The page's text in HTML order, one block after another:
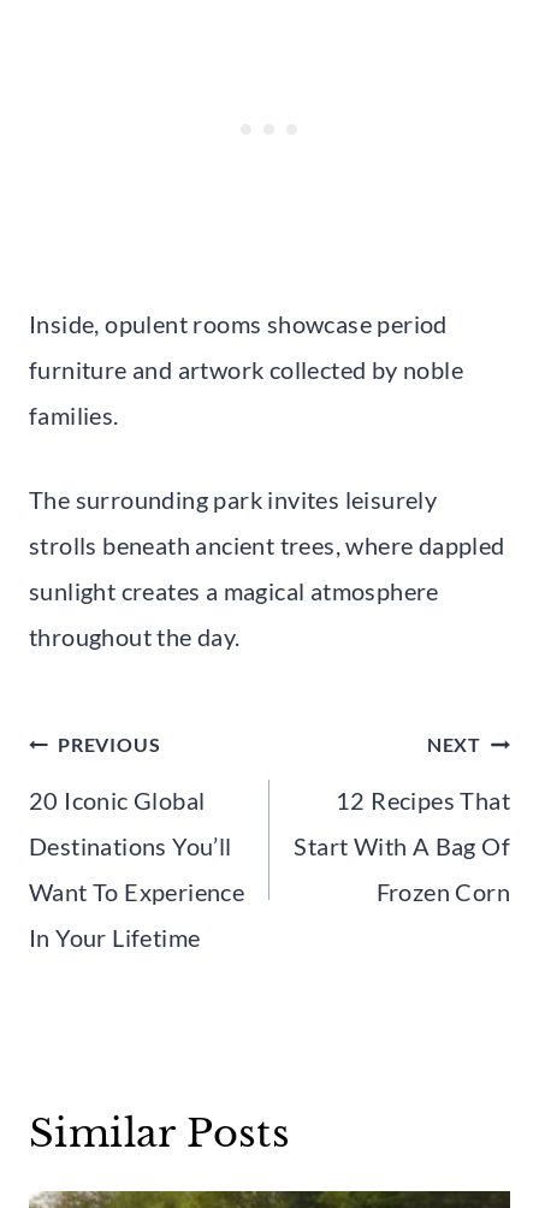
Inside, opulent rooms showcase period
furniture and artwork collected by noble
families.
The surrounding park invites leisurely
strolls beneath ancient trees, where dappled
sunlight creates a magical atmosphere
throughout the day.
Post
navigation
PREVIOUS
20 Iconic Global
Destinations You’ll
Want To Experience
In Your Lifetime
NEXT
12 Recipes That
Start With A Bag Of
Frozen Corn
Similar Posts